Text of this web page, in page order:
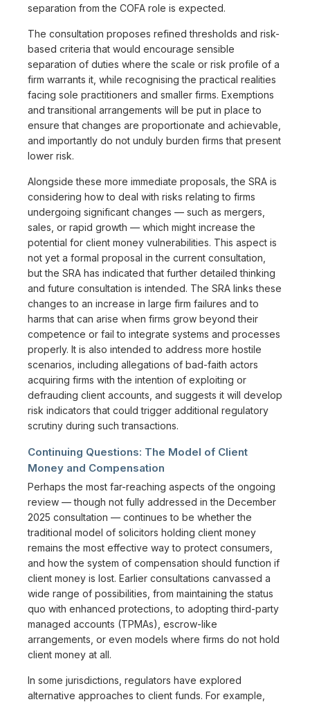
separation from the COFA role is expected.
The consultation proposes refined thresholds and risk-
based criteria that would encourage sensible
separation of duties where the scale or risk profile of a
firm warrants it, while recognising the practical realities
facing sole practitioners and smaller firms. Exemptions
and transitional arrangements will be put in place to
ensure that changes are proportionate and achievable,
and importantly do not unduly burden firms that present
lower risk.
Alongside these more immediate proposals, the SRA is
considering how to deal with risks relating to firms
undergoing significant changes — such as mergers,
sales, or rapid growth — which might increase the
potential for client money vulnerabilities. This aspect is
not yet a formal proposal in the current consultation,
but the SRA has indicated that further detailed thinking
and future consultation is intended. The SRA links these
changes to an increase in large firm failures and to
harms that can arise when firms grow beyond their
competence or fail to integrate systems and processes
properly. It is also intended to address more hostile
scenarios, including allegations of bad-faith actors
acquiring firms with the intention of exploiting or
defrauding client accounts, and suggests it will develop
risk indicators that could trigger additional regulatory
scrutiny during such transactions.
Continuing Questions: The Model of Client
Money and Compensation
Perhaps the most far-reaching aspects of the ongoing
review — though not fully addressed in the December
2025 consultation — continues to be whether the
traditional model of solicitors holding client money
remains the most effective way to protect consumers,
and how the system of compensation should function if
client money is lost. Earlier consultations canvassed a
wide range of possibilities, from maintaining the status
quo with enhanced protections, to adopting third-party
managed accounts (TPMAs), escrow-like
arrangements, or even models where firms do not hold
client money at all.
In some jurisdictions, regulators have explored
alternative approaches to client funds. For example,